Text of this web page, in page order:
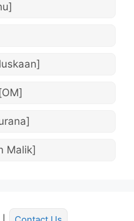
[OM]
Malik]